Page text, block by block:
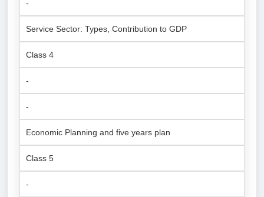
-
Service Sector: Types, Contribution to GDP
Class 4
-
-
Economic Planning and five years plan
Class 5
-